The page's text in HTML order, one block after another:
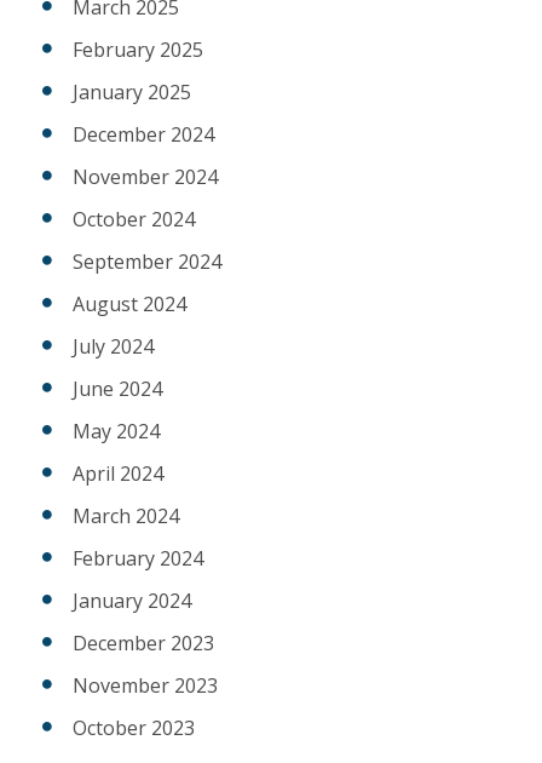
March 2025
February 2025
January 2025
December 2024
November 2024
October 2024
September 2024
August 2024
July 2024
June 2024
May 2024
April 2024
March 2024
February 2024
January 2024
December 2023
November 2023
October 2023